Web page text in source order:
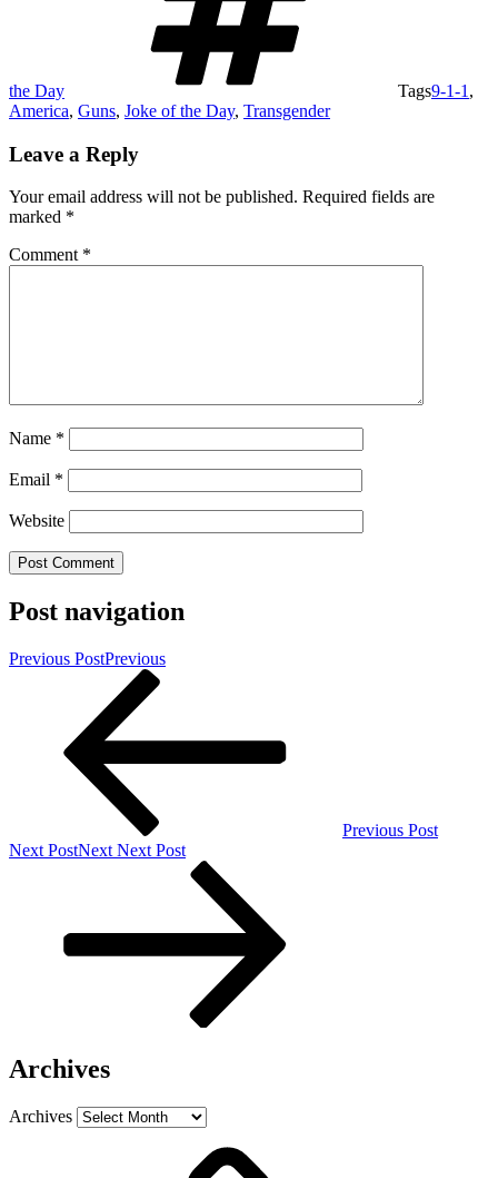
the Day Tags9-1-1 ,
America, Guns, Joke of the Day, Transgender
Leave a Reply
Your email address will not be published. Required fields are
marked *
Comment *
Name *
Email *
Website
Post navigation
Previous PostPrevious
Previous Post
Next PostNext Next Post
Archives
Archives